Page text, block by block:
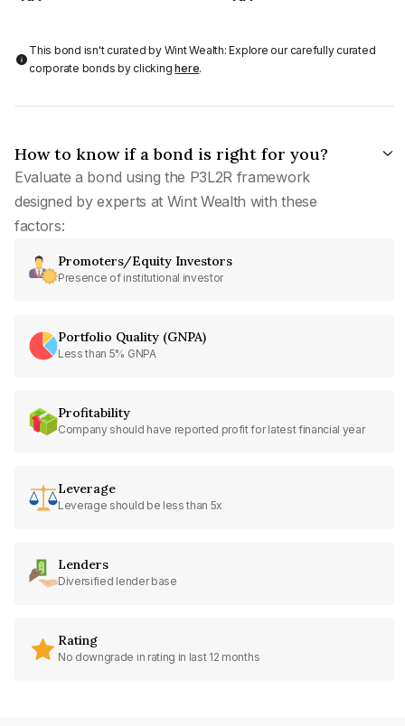
This bond isn't curated by Wint Wealth: Explore our carefully curated
corporate bonds by clickinghere.
How to know if a bond is right for you?
Evaluate a bond using the P3L2R framework
designed by experts at Wint Wealth with these
factors:
Promoters/Equity Investors
Presence of institutional investor
Portfolio Quality (GNPA)
Less than 5% GNPA
Profitability
Company should have reported profit for latest financial year
Leverage
Leverage should be less than 5x
Lenders
Diversified lender base
Rating
No downgrade in rating in last 12 months